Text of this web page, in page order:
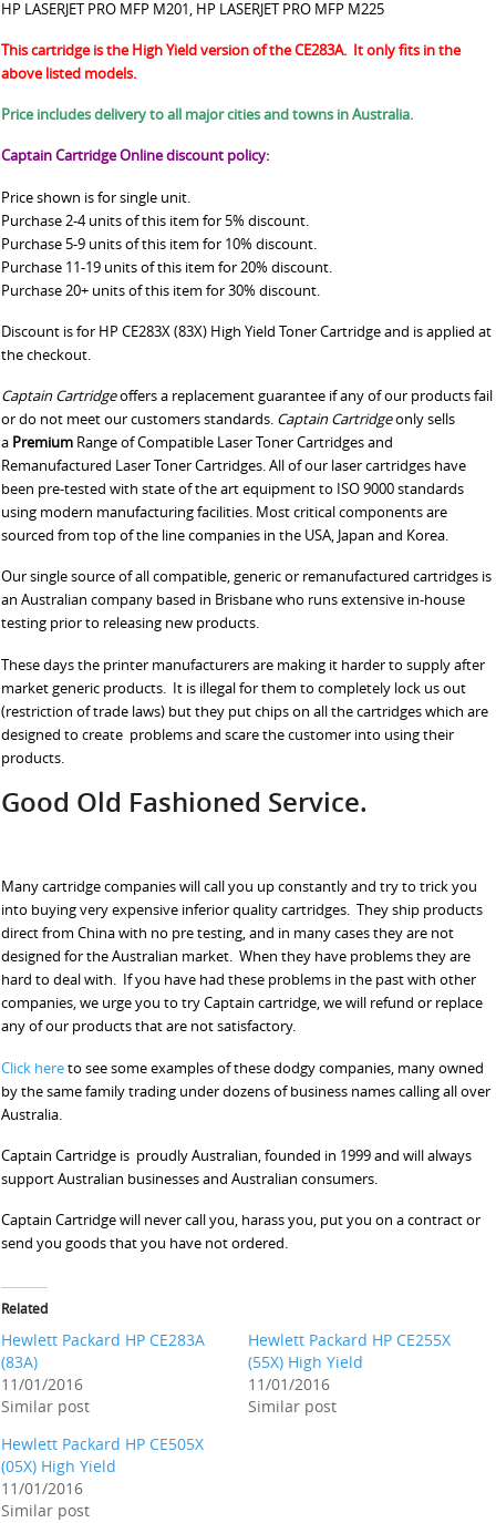
HP LASERJET PRO MFP M201, HP LASERJET PRO MFP M225
This cartridge is the High Yield version of the CE283A. It only fits in the
above listed models.
Price includes delivery to all major cities and towns in Australia.
Captain Cartridge Online discount policy:
Price shown is for single unit.
Purchase 2-4 units of this item for 5% discount.
Purchase 5-9 units of this item for 10% discount.
Purchase 11-19 units of this item for 20% discount.
Purchase 20+ units of this item for 30% discount.
Discount is for HP CE283X (83X) High Yield Toner Cartridge and is applied at
the checkout.
Captain Cartridgeoffers a replacement guarantee if any of our products fail
or do not meet our customers standards. Captain Cartridgeonly sells
a Premium Range of Compatible Laser Toner Cartridges and
Remanufactured Laser Toner Cartridges. All of our laser cartridges have
been pre-tested with state of the art equipment to ISO 9000 standards
using modern manufacturing facilities. Most critical components are
sourced from top of the line companies in the USA, Japan and Korea.
Our single source of all compatible, generic or remanufactured cartridges is
an Australian company based in Brisbane who runs extensive in-house
testing prior to releasing new products.
These days the printer manufacturers are making it harder to supply after
market generic products. It is illegal for them to completely lock us out
(restriction of trade laws) but they put chips on all the cartridges which are
designed to create problems and scare the customer into using their
products.
Good Old Fashioned Service.
Many cartridge companies will call you up constantly and try to trick you
into buying very expensive inferior quality cartridges. They ship products
direct from China with no pre testing, and in many cases they are not
designed for the Australian market. When they have problems they are
hard to deal with. If you have had these problems in the past with other
companies, we urge you to try Captain cartridge, we will refund or replace
any of our products that are not satisfactory.
Click hereto see some examples of these dodgy companies, many owned
by the same family trading under dozens of business names calling all over
Australia.
Captain Cartridge is proudly Australian, founded in 1999 and will always
support Australian businesses and Australian consumers.
Captain Cartridge will never call you, harass you, put you on a contract or
send you goods that you have not ordered.
Related
Hewlett Packard HP CE283A
(83A)
11/01/2016
Similar post
Hewlett Packard HP CE255X
(55X) High Yield
11/01/2016
Similar post
Hewlett Packard HP CE505X
(05X) High Yield
11/01/2016
Similar post